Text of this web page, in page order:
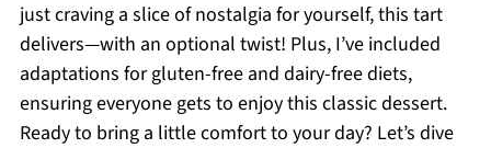
just craving a slice of nostalgia for yourself, this tart
delivers—with an optional twist! Plus, I’ve included
adaptations for gluten-free and dairy-free diets,
ensuring everyone gets to enjoy this classic dessert.
Ready to bring a little comfort to your day? Let’s dive